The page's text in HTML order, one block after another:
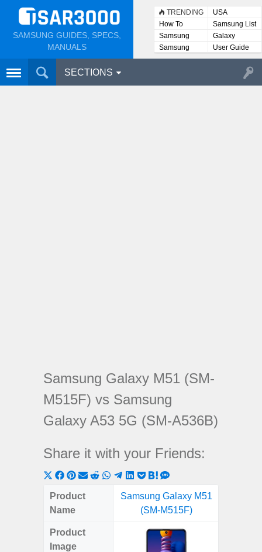
SAMSUNG GUIDES, SPECS,
MANUALS
TRENDING
USA
How To
Samsung List
Samsung
Lists
Galaxy
Samsung
User
User Guide
SECTIONS
Samsung Galaxy M51 (SM-
M515F) vs Samsung
Galaxy A53 5G (SM-A536B)
Share it with your Friends:
Share
on
X
Share
on
Share
on
ShareShareShare
on
WhatsApp
Share
on
Telegram
Share
LinkedIn
Share
Pocket
Share
on
Hatena
on
SMS
Product
Name
Samsung Galaxy M51
(SM-M515F)
Product
Image